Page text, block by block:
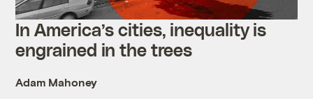
In America’s cities, inequality is
engrained in the trees
Adam Mahoney